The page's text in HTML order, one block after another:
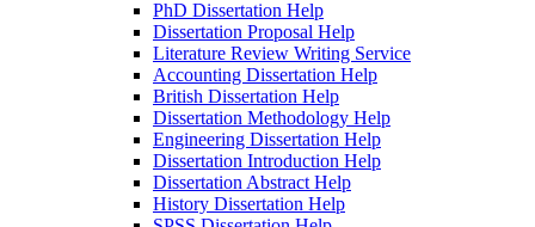
PhD Dissertation Help
Dissertation Proposal Help
Literature Review Writing Service
Accounting Dissertation Help
British Dissertation Help
Dissertation Methodology Help
Engineering Dissertation Help
Dissertation Introduction Help
Dissertation Abstract Help
History Dissertation Help